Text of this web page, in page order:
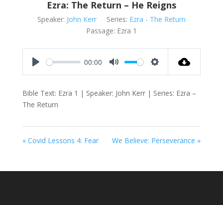
Ezra: The Return – He Reigns
Speaker: John Kerr Series: Ezra - The Return
Passage: Ezra 1
00:00
Bible Text: Ezra 1 | Speaker: John Kerr | Series: Ezra –
The Return
« Covid Lessons 4: Fear We Believe: Perseverance »